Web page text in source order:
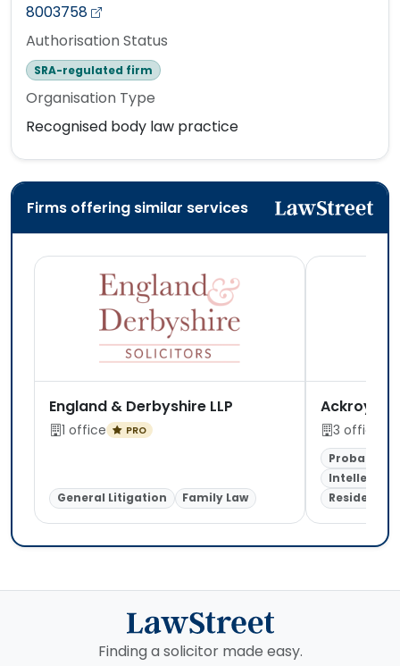
8003758
Authorisation Status
SRA-regulated firm
Organisation Type
Recognised body law practice
Firms offering similar services
England & Derbyshire LLP
1 office PRO
General Litigation Family Law
Ackroyd
3 offices
Probate &
Finding a solicitor made easy.